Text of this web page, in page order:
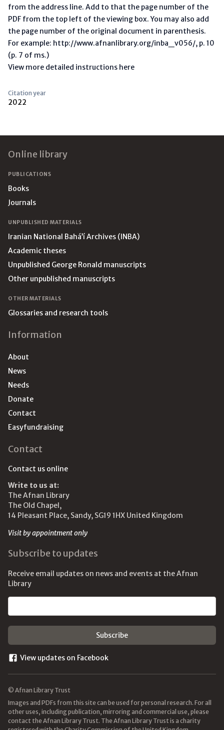
from the address line. Add to that the page number of the
PDF from the top left of the viewing box. You may also add
the page number of the original document in parenthesis.
For example: http://www.afnanlibrary.org/inba_v056/, p. 10
(p. 7 of ms.)
View more detailed instructions here
Citation year
2022
Online library
PUBLICATIONS
Books
Journals
UNPUBLISHED MATERIALS
Iranian National Bahá’í Archives (INBA)
Academic theses
Unpublished George Ronald manuscripts
Other unpublished manuscripts
OTHER MATERIALS
Glossaries and research tools
Information
About
News
Needs
Donate
Contact
Easyfundraising
Contact
Contact us online
Write to us at:
The Afnan Library
The Old Chapel,
14 Pleasant Place, Sandy, SG19 1HX United Kingdom
Visit by appointment only
Subscribe to updates
Receive email updates on news and events at the Afnan
Library
View updates on Facebook
© Afnan Library Trust
Images and PDFs from this site can be used for personal research. For all
other uses, including publication, mirroring and commercial use, please
contact the Afnan Library Trust. The Afnan Library Trust is a charity